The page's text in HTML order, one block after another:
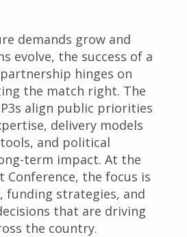
demands grow and
evolve, the success of a
hinges on
the match right. The
align public priorities
delivery models
and political
term impact. At the
Conference, the focus is
funding strategies, and
that are driving
the country.